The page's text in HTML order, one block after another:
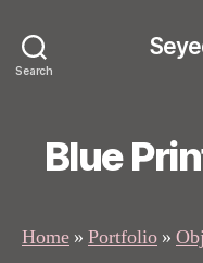
Search
Blue
Home » Portfolio »